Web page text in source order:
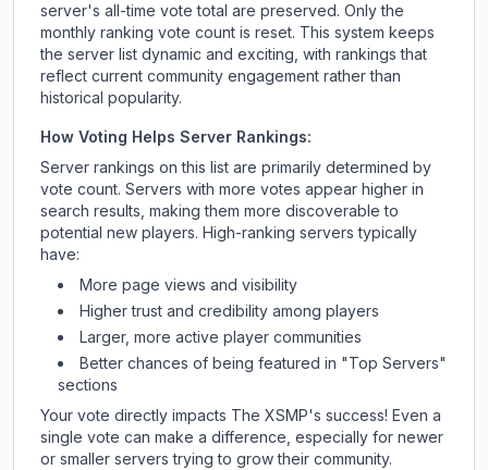
server's all-time vote total are preserved. Only the
monthly ranking vote count is reset. This system keeps
the server list dynamic and exciting, with rankings that
reflect current community engagement rather than
historical popularity.
How Voting Helps Server Rankings:
Server rankings on this list are primarily determined by
vote count. Servers with more votes appear higher in
search results, making them more discoverable to
potential new players. High-ranking servers typically
have:
More page views and visibility
Higher trust and credibility among players
Larger, more active player communities
Better chances of being featured in "Top Servers"
sections
Your vote directly impacts The XSMP's success! Even a
single vote can make a difference, especially for newer
or smaller servers trying to grow their community.